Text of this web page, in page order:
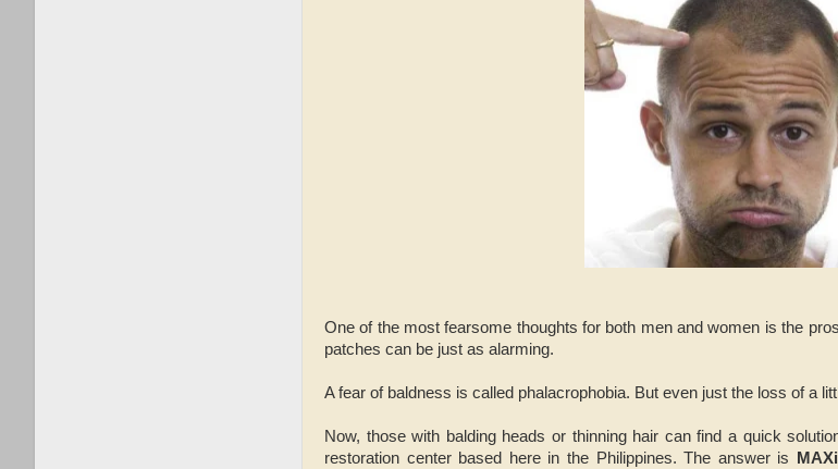
One of the most fearsome thoughts for both men and women is the
patches can be just as alarming.
A fear of baldness is called phalacrophobia. But even just the loss of a
Now, those with balding heads or thinning hair can find a quick
restoration center based here in the Philippines. The answer is